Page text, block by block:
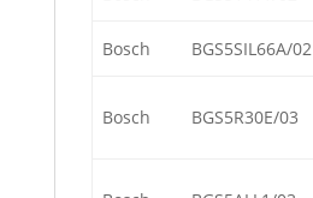
Bosch BGS5SIL66A/02
Bosch BGS5R30E/03